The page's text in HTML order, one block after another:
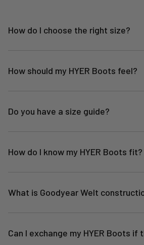
How do I choose the right size?
How should my HYER Boots feel?
Do you have a size guide?
How do I know my HYER Boots fit?
What is Goodyear Welt
Can I exchange my HYER Boots if